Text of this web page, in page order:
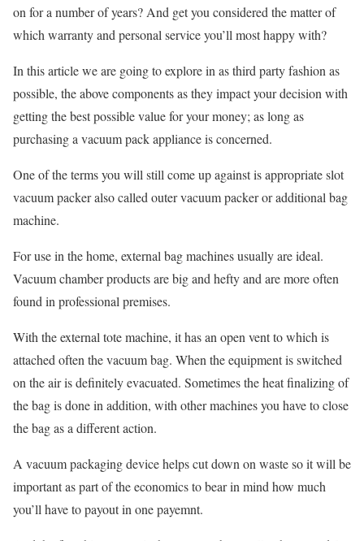
on for a number of years? And get you considered the matter of
which warranty and personal service you’ll most happy with?
In this article we are going to explore in as third party fashion as
possible, the above components as they impact your decision with
getting the best possible value for your money; as long as
purchasing a vacuum pack appliance is concerned.
One of the terms you will still come up against is appropriate slot
vacuum packer also called outer vacuum packer or additional bag
machine.
For use in the home, external bag machines usually are ideal.
Vacuum chamber products are big and hefty and are more often
found in professional premises.
With the external tote machine, it has an open vent to which is
attached often the vacuum bag. When the equipment is switched
on the air is definitely evacuated. Sometimes the heat finalizing of
the bag is done in addition, with other machines you have to close
the bag as a different action.
A vacuum packaging device helps cut down on waste so it will be
important as part of the economics to bear in mind how much
you’ll have to payout in one payemnt.